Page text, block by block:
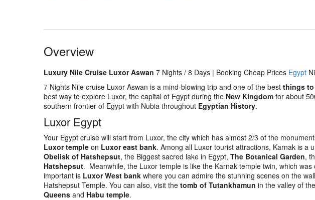
Overview
Luxury Nile Cruise Luxor Aswan 7 Nights / 8 Days | Booking Cheap Prices Egypt
7 Nights Nile cruise Luxor Aswan is a mind-blowing trip and one of the best things
best way to explore Luxor, the capital of Egypt during the New Kingdom for about
southern frontier of Egypt with Nubia throughout Egyptian History.
Luxor Egypt
Your Egypt cruise will start from Luxor, the city which has almost 2/3 of the
Luxor temple on Luxor east bank. Among all Luxor tourist attractions, Karnak is a
Obelisk of Hatshepsut, the Biggest sacred lake in Egypt, The Botanical Garden,
Hatshepsut. Meanwhile, the Luxor temple is like the Karnak temple twin, which
important is Luxor West bank where you can admire the stunning scenes on the
Hatshepsut Temple. You can also, visit the tomb of Tutankhamun in the valley of
Queens and Habu temple.